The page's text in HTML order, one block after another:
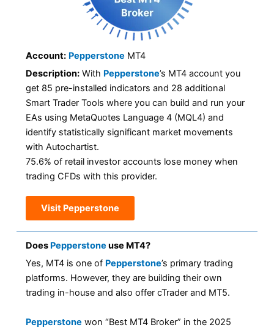
Account: Pepperstone MT4
Description: With Pepperstone’s MT4 account you
get 85 pre-installed indicators and 28 additional
Smart Trader Tools where you can build and run your
EAs using MetaQuotes Language 4 (MQL4) and
identify statistically significant market movements
with Autochartist.
75.6% of retail investor accounts lose money when
trading CFDs with this provider.
Visit Pepperstone
Does Pepperstone use MT4?
Yes, MT4 is one of Pepperstone’s primary trading
platforms. However, they are building their own
trading in-house and also offer cTrader and MT5.
Pepperstone won “Best MT4 Broker” in the 2025